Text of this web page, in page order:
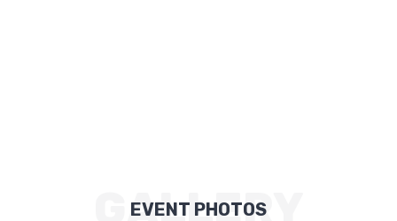
GALLERY
EVENT PHOTOS